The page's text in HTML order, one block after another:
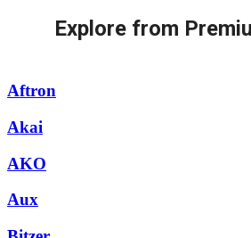
Explore from
Aftron
Akai
AKO
Aux